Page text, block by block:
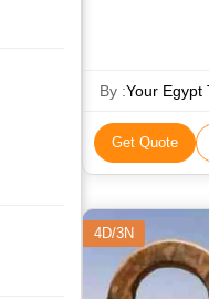
By :Your Egypt
Get Quote
4D/3N